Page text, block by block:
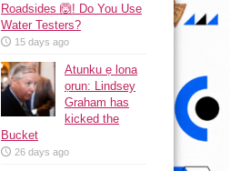
Roadsides 🙆! Do You Use
Water Testers?
15 days ago
Atunku ẹ lona
ọrun: Lindsey
Graham has
kicked the
Bucket
26 days ago